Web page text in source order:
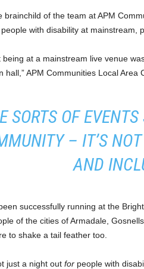
brainchild of the team at APM
with disability at mainstream,
being at a mainstream live venue
hall,” APM Communities Local Area
SORTS OF
– IT’S
AND
successfully running at the
of the cities of Armadale,
to shake a tail feather too.
just a night out for people with